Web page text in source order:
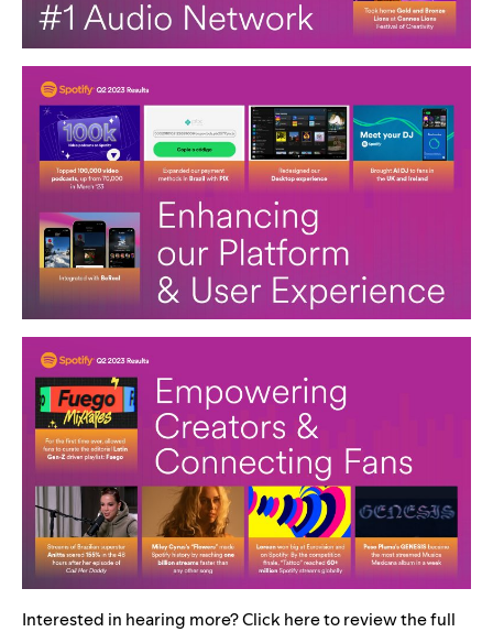
Interested in hearing more? Clickhereto review the full